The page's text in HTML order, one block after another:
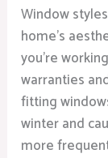
Window
home’s
you’re
warranties
fitting
winter and
more